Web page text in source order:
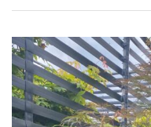
Ferns
Flowers